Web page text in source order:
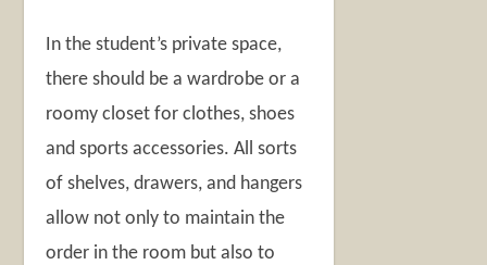
In the student’s private space,
there should be a wardrobe or a
roomy closet for clothes, shoes
and sports accessories. All sorts
of shelves, drawers, and hangers
allow not only to maintain the
order in the room but also to